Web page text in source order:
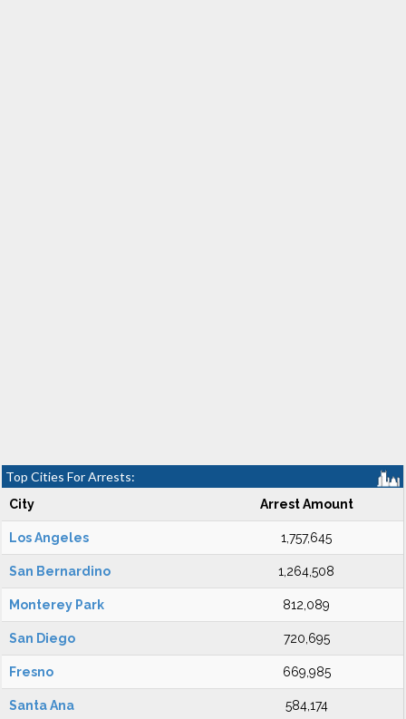
Top Cities For Arrests:
City Arrest Amount
Los Angeles 1,757,645
San Bernardino 1,264,508
Monterey Park 812,089
San Diego 720,695
Fresno 669,985
Santa Ana 584,174